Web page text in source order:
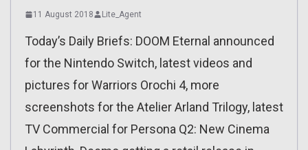
11 August 2018 Lite_Agent
Today’s Daily Briefs: DOOM Eternal announced
for the Nintendo Switch, latest videos and
pictures for Warriors Orochi 4, more
screenshots for the Atelier Arland Trilogy, latest
TV Commercial for Persona Q2: New Cinema